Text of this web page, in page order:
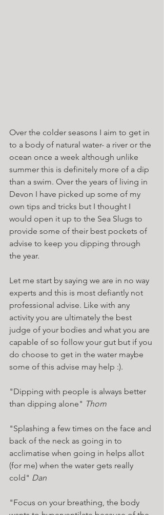
Over the colder seasons I aim to get in
to a body of natural water- a river or the
ocean once a week although unlike
summer this is definitely more of a dip
than a swim. Over the years of living in
Devon I have picked up some of my
own tips and tricks but I thought I
would open it up to the Sea Slugs to
provide some of their best pockets of
advise to keep you dipping through
the year.
Let me start by saying we are in no way
experts and this is most defiantly not
professional advise. Like with any
activity you are ultimately the best
judge of your bodies and what you are
capable of so follow your gut but if you
do choose to get in the water maybe
some of this advise may help :).
"Dipping with people is always better
than dipping alone" Thom
"Splashing a few times on the face and
back of the neck as going in to
acclimatise when going in helps allot
(for me) when the water gets really
cold" Dan
"Focus on your breathing, the body